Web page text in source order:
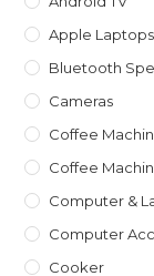
Apple Laptops
Bluetooth
Cameras
Coffee
Coffee
Computer &
Computer
Cooker